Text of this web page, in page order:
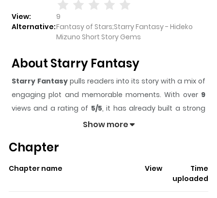
View:
9
Alternative:Fantasy of Stars;Starry Fantasy - Hideko
Mizuno Short Story Gems
About Starry Fantasy
Starry Fantasy pulls readers into its story with a mix of
engaging plot and memorable moments. With over 9
views and a rating of 5/5, it has already built a strong
following on ZazaManga.
gives readers something to look forward to, whether it is
a surprising twist, an intense scene, or a moment that
keeps readers
Show more
Chapter
Chapter name View
Time
uploaded